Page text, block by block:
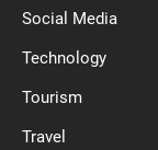
Social Media
Technology
Tourism
Travel